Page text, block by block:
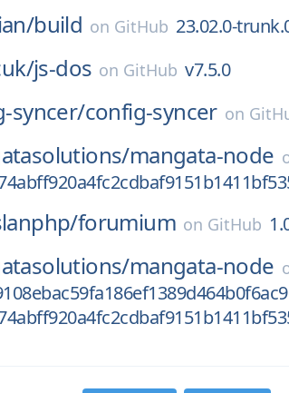
build on GitHub 23.02.0-
js-dos on GitHub v7.5.0
syncer/config-syncer on
mangata-node
forumium on GitHub
mangata-node